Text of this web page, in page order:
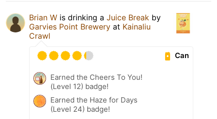
Brian W is drinking a Juice Break by
Garvies Point Brewery at Kainaliu
Crawl
Can
Earned the Cheers To You!
(Level 12) badge!
Earned the Haze for Days
(Level 24) badge!